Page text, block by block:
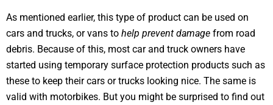
As mentioned earlier, this type of product can be used on
cars and trucks, or vans to help prevent damage from road
debris. Because of this, most car and truck owners have
started using temporary surface protection products such as
these to keep their cars or trucks looking nice. The same is
valid with motorbikes. But you might be surprised to find out